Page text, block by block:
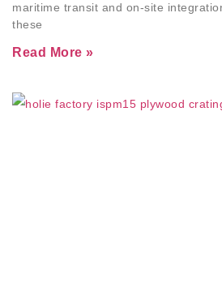
maritime transit and on-site
these
Read More »